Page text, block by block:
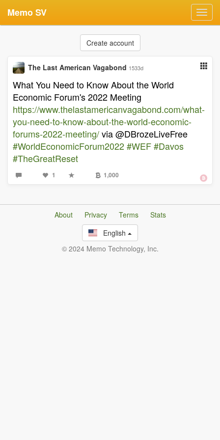
Memo SV
Create account
The Last American Vagabond 1533d
What You Need to Know About the World
Economic Forum's 2022 Meeting
https://www.thelastamericanvagabond.com/what-
you-need-to-know-about-the-world-economic-
forums-2022-meeting/via @DBrozeLiveFree
#WorldEconomicForum2022#WEF#Davos
#TheGreatReset
1 1,000
About Privacy Terms
Stats
English
© 2024 Memo Technology, Inc.